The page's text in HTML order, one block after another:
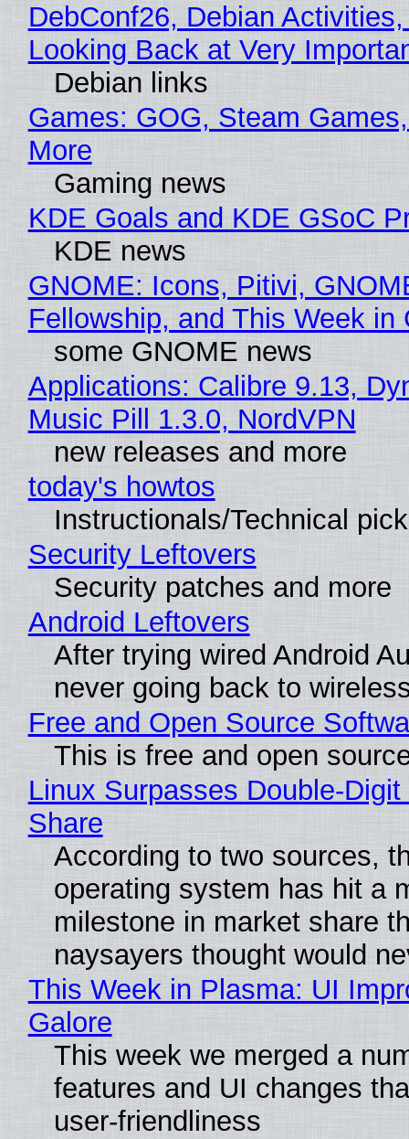
DebConf26, Debian
Looking Back at Very
Debian links
Games: GOG, Steam
More
Gaming news
KDE Goals and KDE GSoC
KDE news
GNOME: Icons, Pitivi,
Fellowship, and This Week in
some GNOME news
Applications: Calibre 9.13,
Music Pill 1.3.0, NordVPN
new releases and more
today's howtos
Instructionals/Technical
Security Leftovers
Security patches and more
Android Leftovers
After trying wired Android
never going back to
Free and Open Source
This is free and open
Linux Surpasses Double-
Share
According to two sources,
operating system has hit a
milestone in market share
naysayers thought would
This Week in Plasma: UI
Galore
This week we merged a
features and UI changes
user-friendliness